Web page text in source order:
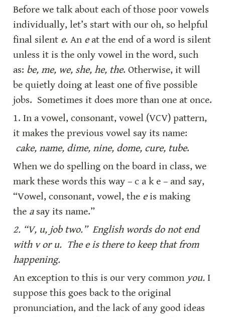
Before we talk about each of those poor vowels
individually, let’s start with our oh, so helpful
final silent e. An e at the end of a word is silent
unless it is the only vowel in the word, such
as: be, me, we, she, he, the. Otherwise, it will
be quietly doing at least one of five possible
jobs.  Sometimes it does more than one at once.
1. In a vowel, consonant, vowel (VCV) pattern,
it makes the previous vowel say its name:
cake, name, dime, nine, dome, cure, tube.
When we do spelling on the board in class, we
mark these words this way – c a k e – and say,
“Vowel, consonant, vowel, the e is making
the a say its name.”
2. “V, u, job two.”  English words do not end
with v or u.  The e is there to keep that from
happening.
An exception to this is our very common you. I
suppose this goes back to the original
pronunciation, and the lack of any good ideas